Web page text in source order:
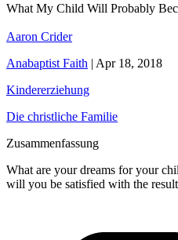
What My Child Will Probably
Aaron Crider
Anabaptist Faith | Apr 18, 2018
Kindererziehung
Die christliche Familie
Zusammenfassung
What are your dreams for your
will you be satisfied with the